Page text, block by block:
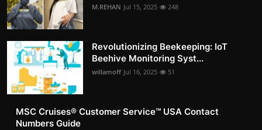
M.REHAN Jul 15, 2025 248
Revolutionizing Beekeeping: IoT
Beehive Monitoring Syst...
willamoff Jul 16, 2025 51
MSC Cruises®️ Customer Service™️ USA Contact
Numbers Guide